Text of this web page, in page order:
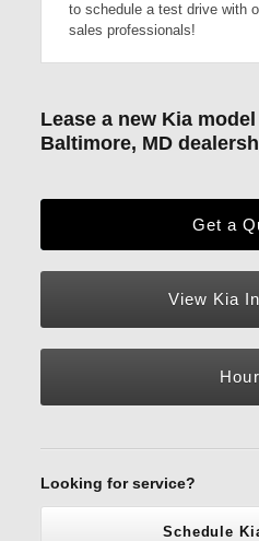
to schedule a test drive with
sales professionals!
Lease a new Kia
Baltimore, MD
Get a
View Kia
Looking for service?
Schedule